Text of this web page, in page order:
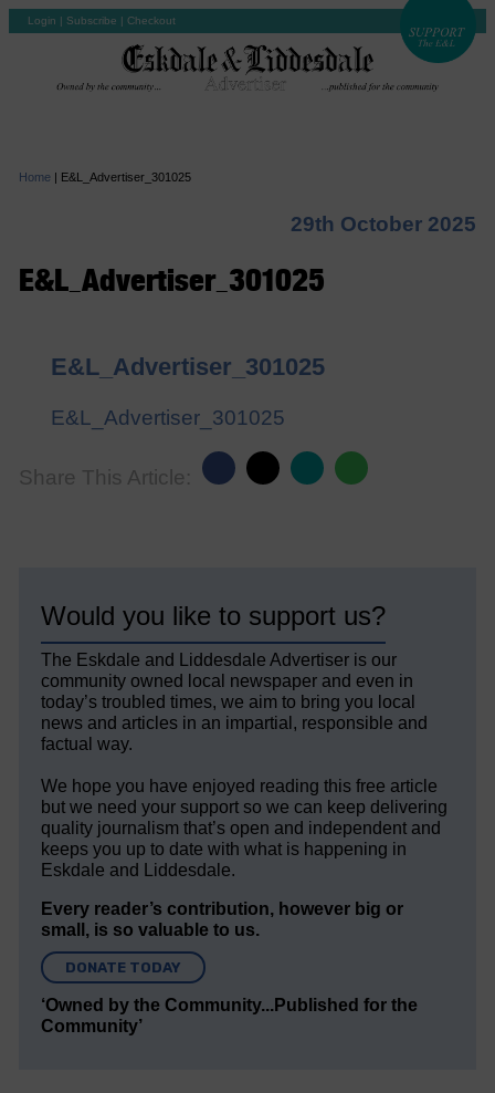
Login | Subscribe | Checkout
Home | E&L_Advertiser_301025
29th October 2025
E&L_Advertiser_301025
E&L_Advertiser_301025
E&L_Advertiser_301025
Share This Article:
Would you like to support us?
The Eskdale and Liddesdale Advertiser is our
community owned local newspaper and even in
today’s troubled times, we aim to bring you local
news and articles in an impartial, responsible and
factual way.
We hope you have enjoyed reading this free article
but we need your support so we can keep delivering
quality journalism that’s open and independent and
keeps you up to date with what is happening in
Eskdale and Liddesdale.
Every reader’s contribution, however big or
small, is so valuable to us.
DONATE TODAY
‘Owned by the Community...Published for the
Community’